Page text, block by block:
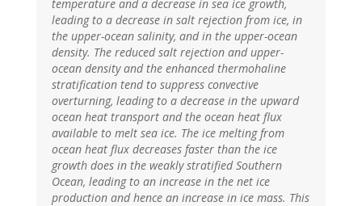
temperature and a decrease in sea ice growth,
leading to a decrease in salt rejection from ice, in
the upper-ocean salinity, and in the upper-ocean
density. The reduced salt rejection and upper-
ocean density and the enhanced thermohaline
stratification tend to suppress convective
overturning, leading to a decrease in the upward
ocean heat transport and the ocean heat flux
available to melt sea ice. The ice melting from
ocean heat flux decreases faster than the ice
growth does in the weakly stratified Southern
Ocean, leading to an increase in the net ice
production and hence an increase in ice mass. This